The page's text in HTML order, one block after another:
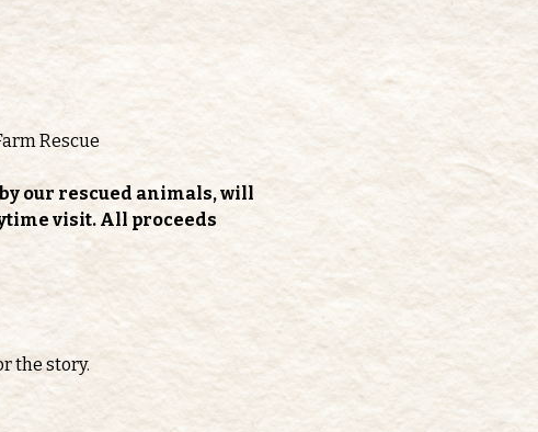
Rescue
our rescued animals, will
visit. All proceeds
the story.